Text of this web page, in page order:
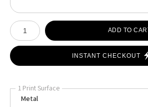
Number of product units
ADD TO
INSTANT CHECKOUT
1 Print Surface
Metal